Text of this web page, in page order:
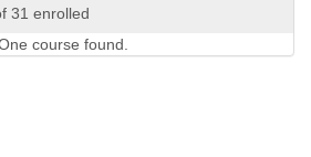
31 enrolled
course found.